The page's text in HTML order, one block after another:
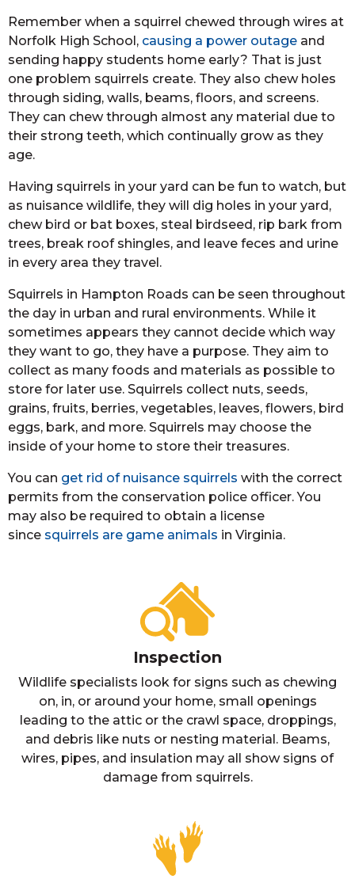
Remember when a squirrel chewed through wires at
Norfolk High School, causing a power outage and
sending happy students home early? That is just
one problem squirrels create. They also chew holes
through siding, walls, beams, floors, and screens.
They can chew through almost any material due to
their strong teeth, which continually grow as they
age.
Having squirrels in your yard can be fun to watch, but
as nuisance wildlife, they will dig holes in your yard,
chew bird or bat boxes, steal birdseed, rip bark from
trees, break roof shingles, and leave feces and urine
in every area they travel.
Squirrels in Hampton Roads can be seen throughout
the day in urban and rural environments. While it
sometimes appears they cannot decide which way
they want to go, they have a purpose. They aim to
collect as many foods and materials as possible to
store for later use. Squirrels collect nuts, seeds,
grains, fruits, berries, vegetables, leaves, flowers, bird
eggs, bark, and more. Squirrels may choose the
inside of your home to store their treasures.
You can get rid of nuisance squirrels with the correct
permits from the conservation police officer. You
may also be required to obtain a license
since squirrels are game animals in Virginia.
Inspection
Wildlife specialists look for signs such as chewing
on, in, or around your home, small openings
leading to the attic or the crawl space, droppings,
and debris like nuts or nesting material. Beams,
wires, pipes, and insulation may all show signs of
damage from squirrels.